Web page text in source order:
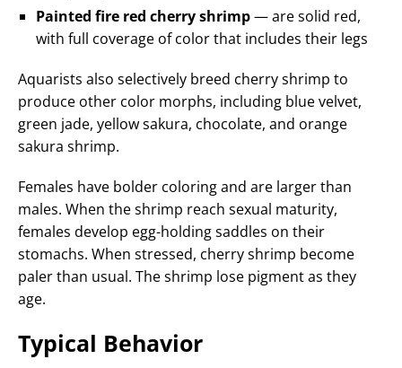
Painted fire red cherry shrimp— are solid red,
with full coverage of color that includes their legs
Aquarists also selectively breed cherry shrimp to
produce other color morphs, including blue velvet,
green jade, yellow sakura, chocolate, and orange
sakura shrimp.
Females have bolder coloring and are larger than
males. When the shrimp reach sexual maturity,
females develop egg-holding saddles on their
stomachs. When stressed, cherry shrimp become
paler than usual. The shrimp lose pigment as they
age.
Typical Behavior